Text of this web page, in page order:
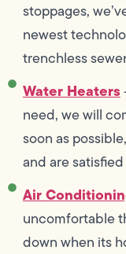
stoppages,
newest
trenchless
Water Heaters
need, we will
soon as
and are
Air
uncomfortable
down when its